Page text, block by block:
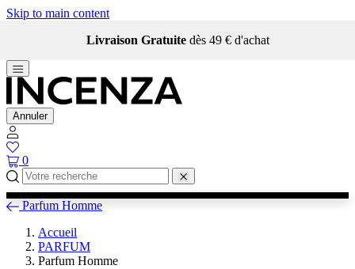
Skip to main content
Livraison Gratuite dès 49 € d'achat
Annuler
0
Parfum Homme
Accueil
PARFUM
Parfum Homme